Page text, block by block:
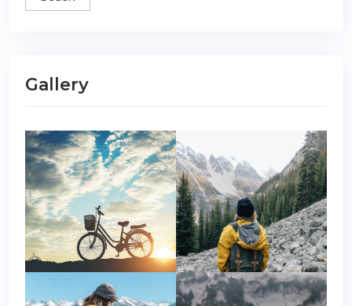
Gallery